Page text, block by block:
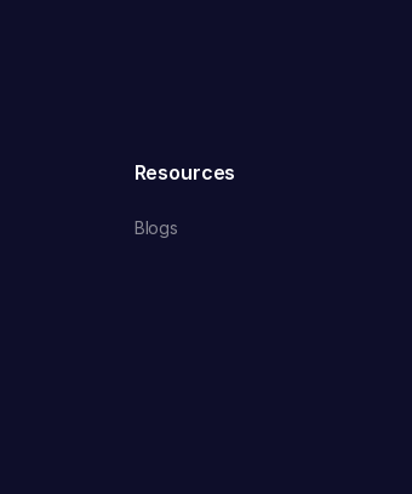
Resources
Blogs